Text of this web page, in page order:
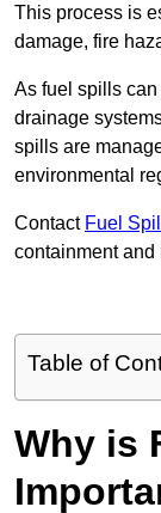
This process is
damage, fire
As fuel spills
drainage
spills are
environmental
Contact Fuel
containment and
Table of
Why is